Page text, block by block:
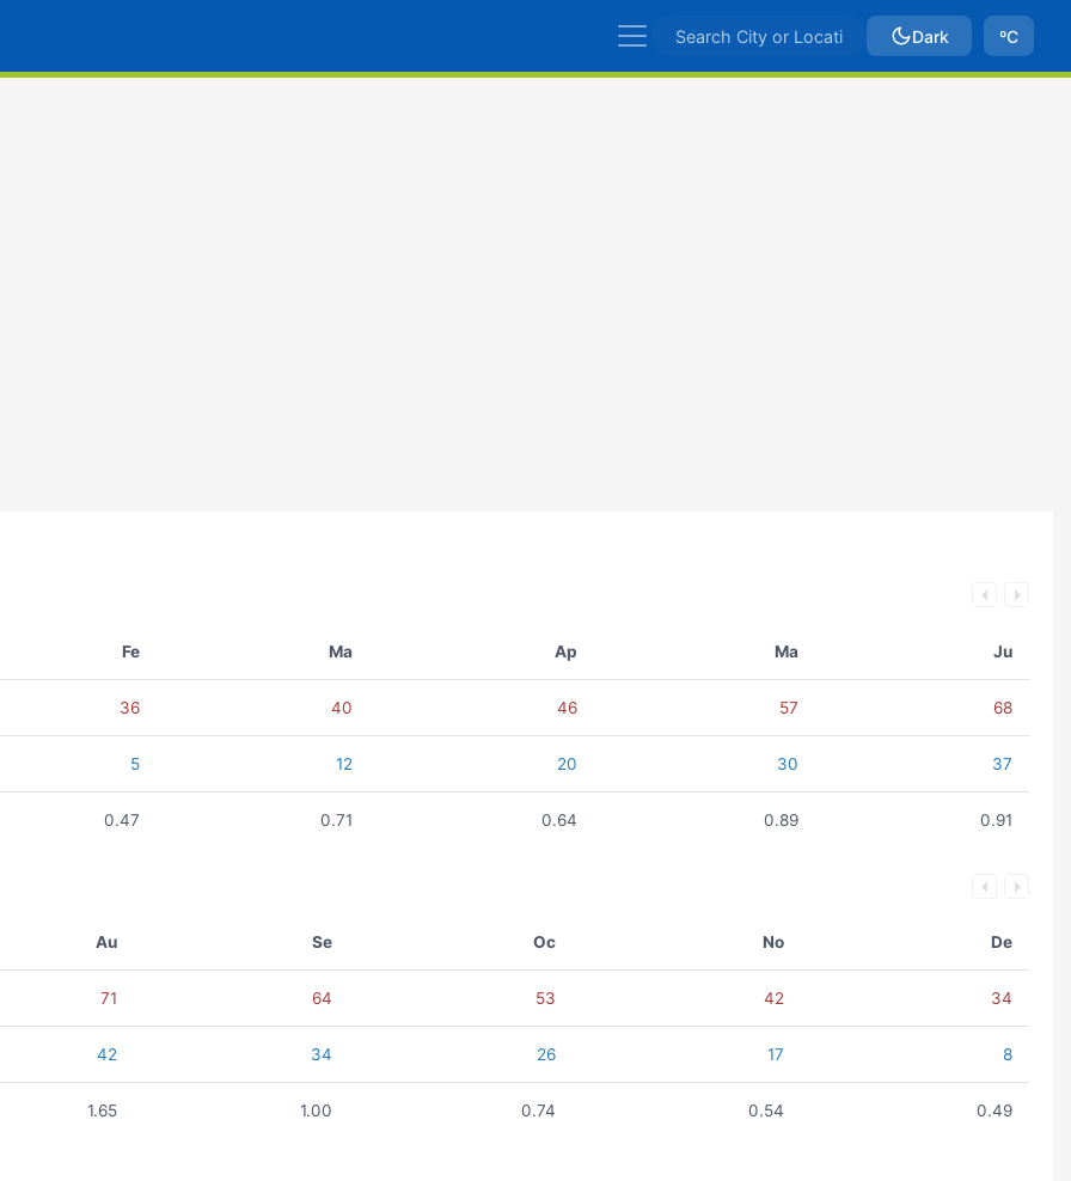
Dark ºC
Fe Ma Ap Ma Ju
36 40 46 57 68
5 12 20 30 37
0.47 0.71 0.64 0.89 0.91
Au Se Oc No De
71 64 53 42 34
42 34 26 17 8
1.65 1.00 0.74 0.54 0.49